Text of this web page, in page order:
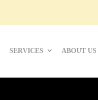
SERVICES ABOUT US